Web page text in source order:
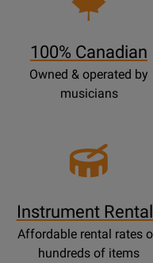
100% Canadian
Owned & operated by
musicians
Instrument
Affordable rental rates
hundreds of items